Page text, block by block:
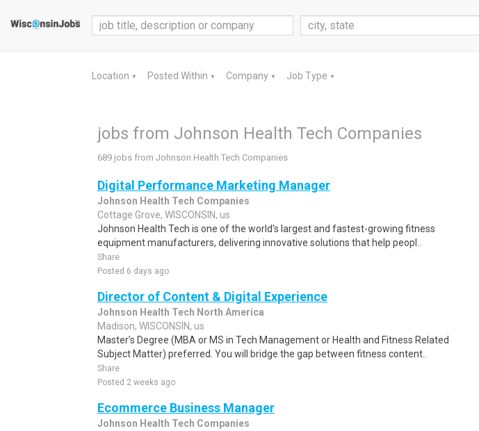
Location ▼ Posted Within ▼ Company ▼ Job Type ▼
jobs from Johnson Health Tech Companies
689 jobs from Johnson Health Tech Companies
Digital Performance Marketing Manager
Johnson Health Tech Companies
Cottage Grove, WISCONSIN, us
Johnson Health Tech is one of the world's largest and fastest-growing fitness
equipment manufacturers, delivering innovative solutions that help peopl..
Share
Posted 6 days ago
Director of Content & Digital Experience
Johnson Health Tech North America
Madison, WISCONSIN, us
Master’s Degree (MBA or MS in Tech Management or Health and Fitness Related
Subject Matter) preferred. You will bridge the gap between fitness content..
Share
Posted 2 weeks ago
Ecommerce Business Manager
Johnson Health Tech Companies